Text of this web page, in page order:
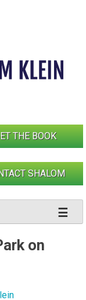
THE BOOK
SHALOM
on